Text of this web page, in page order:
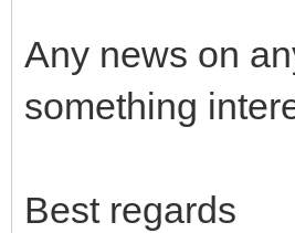
Any news on
something
Best regards